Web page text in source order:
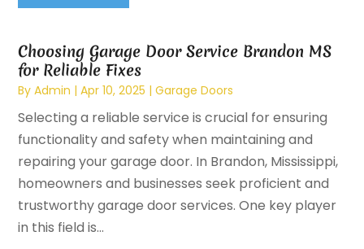
Choosing Garage Door Service Brandon MS
for Reliable Fixes
ByAdmin |Apr 10, 2025 |Garage Doors
Selecting a reliable service is crucial for ensuring
functionality and safety when maintaining and
repairing your garage door. In Brandon, Mississippi,
homeowners and businesses seek proficient and
trustworthy garage door services. One key player
in this field is...